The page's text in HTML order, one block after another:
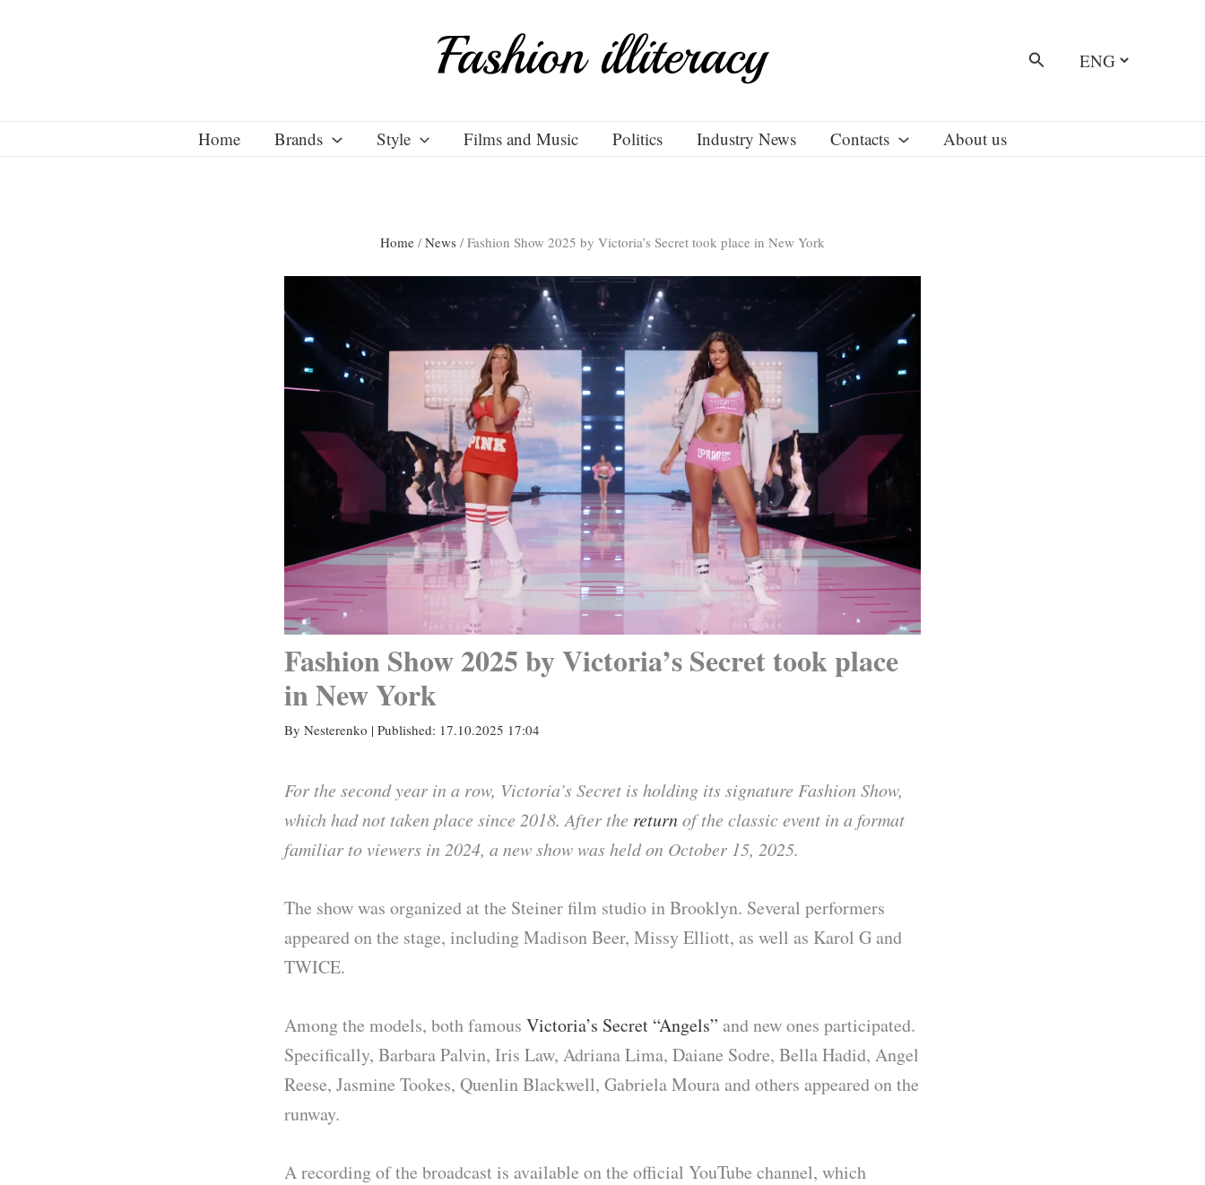
Search Choose
Home Brands Style Films and Music Politics Industry News Contacts About us
Home / News / Fashion Show 2025 by Victoria’s Secret took place in New York
Fashion Show 2025 by Victoria’s Secret took place
in New York
By Nesterenko | Published: 17.10.2025 17:04
For the second year in a row, Victoria’s Secret is holding its signature Fashion Show,
which had not taken place since 2018. After the returnof the classic event in a format
familiar to viewers in 2024, a new show was held on October 15, 2025.
The show was organized at the Steiner film studio in Brooklyn. Several performers
appeared on the stage, including Madison Beer, Missy Elliott, as well as Karol G and
TWICE.
Among the models, both famous Victoria’s Secret “Angels” and new ones participated.
Specifically, Barbara Palvin, Iris Law, Adriana Lima, Daiane Sodre, Bella Hadid, Angel
Reese, Jasmine Tookes, Quenlin Blackwell, Gabriela Moura and others appeared on the
runway.
A recording of the broadcast is available on the official YouTube channel, which